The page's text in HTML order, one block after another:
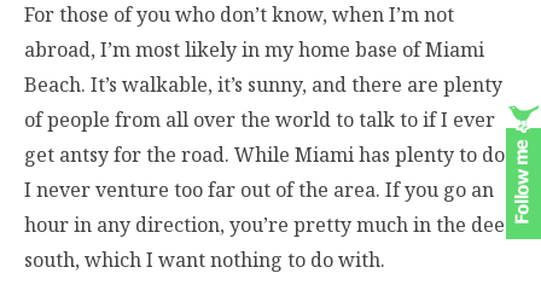
For those of you who don’t know, when I’m not
abroad, I’m most likely in my home base of Miami
Beach. It’s walkable, it’s sunny, and there are plenty
of people from all over the world to talk to if I ever
get antsy for the road. While Miami has plenty to do,
I never venture too far out of the area. If you go an
hour in any direction, you’re pretty much in the deep
south, which I want nothing to do with.